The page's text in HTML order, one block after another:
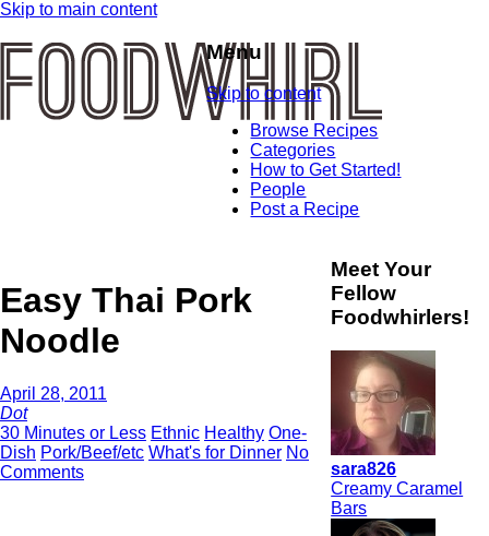
Skip to main content
Menu
Skip to content
Browse Recipes
Categories
How to Get Started!
People
Post a Recipe
Easy Thai Pork
Noodle
April 28, 2011
Dot
30 Minutes or Less Ethnic Healthy One-
Dish Pork/Beef/etc What's for Dinner No
Comments
Meet Your
Fellow
Foodwhirlers!
sara826
Creamy Caramel
Bars